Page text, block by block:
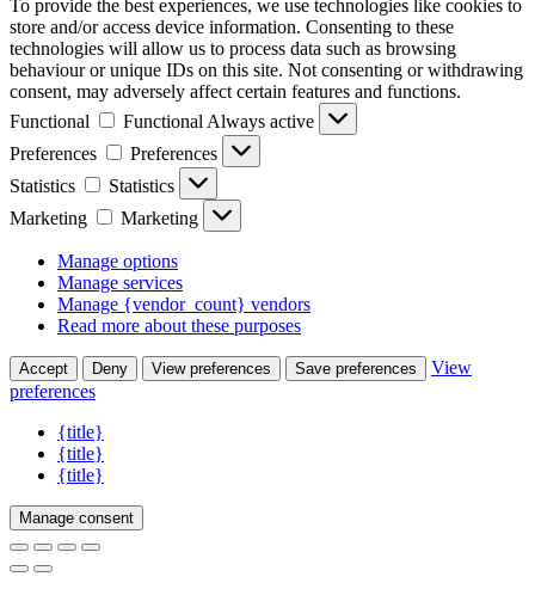
To provide the best experiences, we use technologies like cookies to
store and/or access device information. Consenting to these
technologies will allow us to process data such as browsing
behaviour or unique IDs on this site. Not consenting or withdrawing
consent, may adversely affect certain features and functions.
Functional
Functional Always active
Preferences
Preferences
Statistics
Statistics
Marketing
Marketing
Manage options
Manage services
Manage {vendor_count} vendors
Read more about these purposes
Accept Deny View preferences Save preferences
View
preferences
{title}
{title}
{title}
Manage consent